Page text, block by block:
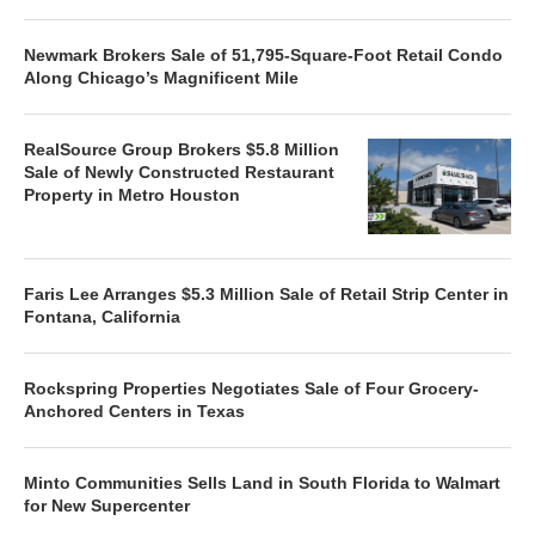
Newmark Brokers Sale of 51,795-Square-Foot Retail Condo
Along Chicago’s Magnificent Mile
RealSource Group Brokers $5.8 Million
Sale of Newly Constructed Restaurant
Property in Metro Houston
Faris Lee Arranges $5.3 Million Sale of Retail Strip Center in
Fontana, California
Rockspring Properties Negotiates Sale of Four Grocery-
Anchored Centers in Texas
Minto Communities Sells Land in South Florida to Walmart
for New Supercenter